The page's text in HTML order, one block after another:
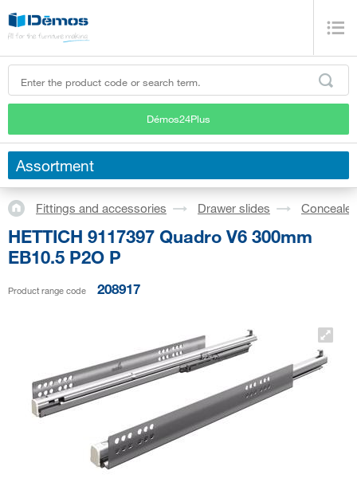
Démos24Plus
Assortment
Fittings and accessories Drawer slides
HETTICH 9117397 Quadro V6 300mm
EB10.5 P2O P
Product range code 208917